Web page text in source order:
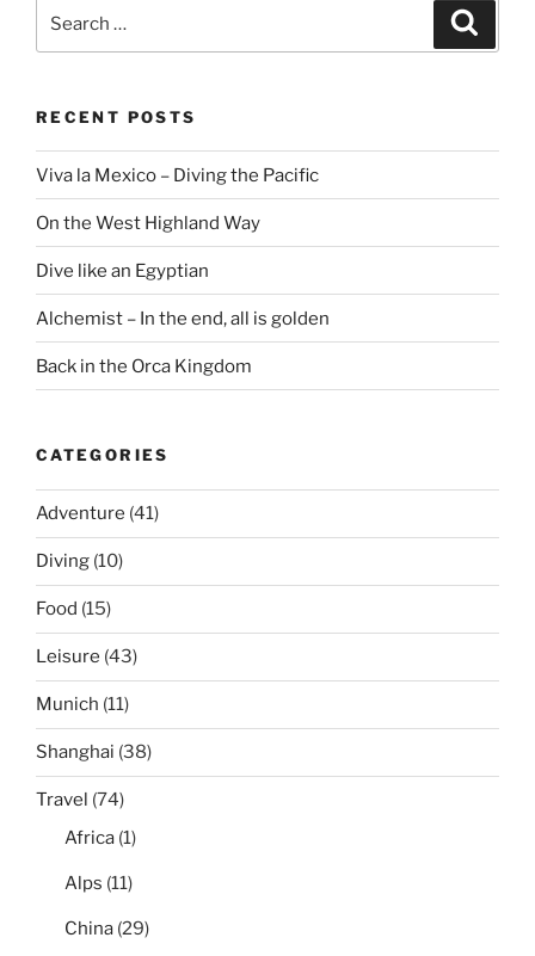
RECENT POSTS
Viva la Mexico – Diving the Pacific
On the West Highland Way
Dive like an Egyptian
Alchemist – In the end, all is golden
Back in the Orca Kingdom
CATEGORIES
Adventure (41)
Diving (10)
Food (15)
Leisure (43)
Munich (11)
Shanghai (38)
Travel (74)
Africa (1)
Alps (11)
China (29)